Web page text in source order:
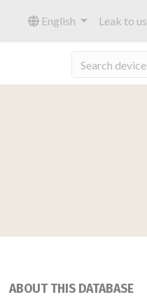
English Leak to us
ABOUT THIS DATABASE